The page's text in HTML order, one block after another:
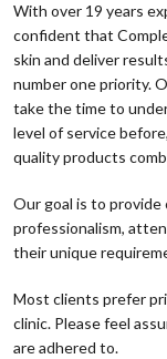
With over 19 years
confident that
skin and deliver
number one priority.
take the time to
level of service
quality products
Our goal is to
professionalism,
their unique
Most clients prefer
clinic. Please feel
are adhered to.